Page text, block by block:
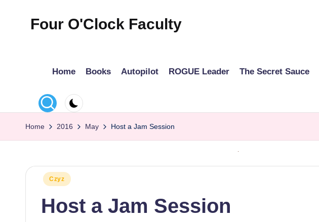
Four O'Clock Faculty
Rich
For
learning
Home Books Autopilot ROGUE Leader The Secret Sauce
Home 2016 May Host a Jam Session
Posted
Czyz
Host a Jam Session